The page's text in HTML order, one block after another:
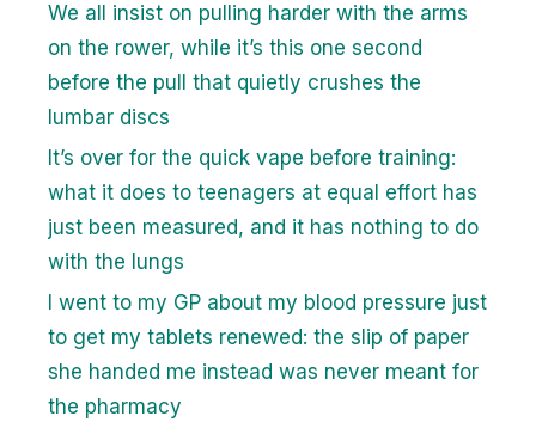
We all insist on pulling harder with the arms
on the rower, while it’s this one second
before the pull that quietly crushes the
lumbar discs
It’s over for the quick vape before training:
what it does to teenagers at equal effort has
just been measured, and it has nothing to do
with the lungs
I went to my GP about my blood pressure just
to get my tablets renewed: the slip of paper
she handed me instead was never meant for
the pharmacy